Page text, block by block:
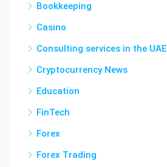
Bookkeeping
Casino
Consulting services in the UAE
Cryptocurrency News
Education
FinTech
Forex
Forex Trading